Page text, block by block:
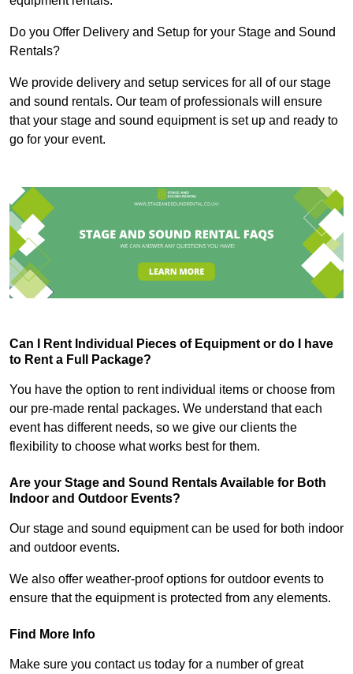
Do you Offer Delivery and Setup for your Stage and Sound
Rentals?
We provide delivery and setup services for all of our stage
and sound rentals. Our team of professionals will ensure
that your stage and sound equipment is set up and ready to
go for your event.
Can I Rent Individual Pieces of Equipment or do I have
to Rent a Full Package?
You have the option to rent individual items or choose from
our pre-made rental packages. We understand that each
event has different needs, so we give our clients the
flexibility to choose what works best for them.
Are your Stage and Sound Rentals Available for Both
Indoor and Outdoor Events?
Our stage and sound equipment can be used for both indoor
and outdoor events.
We also offer weather-proof options for outdoor events to
ensure that the equipment is protected from any elements.
Find More Info
Make sure you contact us today for a number of great